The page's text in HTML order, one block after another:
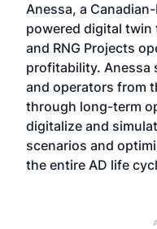
Anessa, a
powered digital
and RNG Projects
profitability. Anessa
and operators from
through long-term
digitalize and
scenarios and
the entire AD life